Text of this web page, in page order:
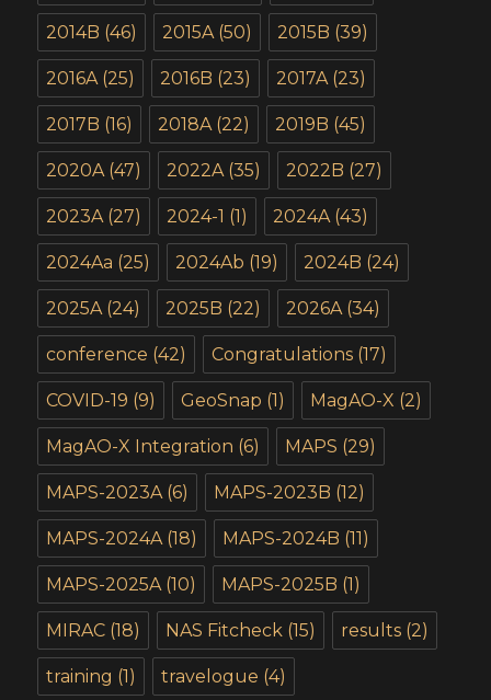
2014B (46) 2015A(50) 2015B (39)
2016A(25) 2016B (23) 2017A(23)
2017B (16) 2018A(22) 2019B (45)
2020A(47) 2022A(35) 2022B (27)
2023A(27) 2024-1 (1) 2024A(43)
2024Aa (25) 2024Ab (19) 2024B (24)
2025A(24) 2025B (22) 2026A(34)
conference (42) Congratulations (17)
COVID-19 (9) GeoSnap (1) MagAO-X (2)
MagAO-X Integration (6) MAPS (29)
MAPS-2023A(6) MAPS-2023B (12)
MAPS-2024A(18) MAPS-2024B (11)
MAPS-2025A(10) MAPS-2025B (1)
MIRAC (18) NAS Fitcheck (15) results (2)
training (1) travelogue (4)